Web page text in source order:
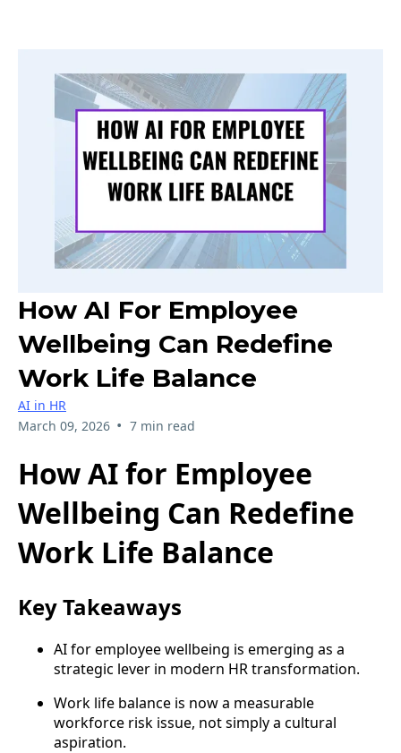
How AI For Employee
Wellbeing Can Redefine
Work Life Balance
AI in HR
March 09, 2026 • 7 min read
How AI for Employee
Wellbeing Can Redefine
Work Life Balance
Key Takeaways
AI for employee wellbeing is emerging as a
strategic lever in modern HR transformation.
Work life balance is now a measurable
workforce risk issue, not simply a cultural
aspiration.